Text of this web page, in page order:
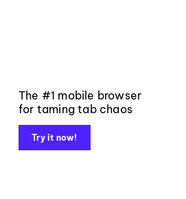
The #1 mobile browser
for taming tab chaos
Try it now!